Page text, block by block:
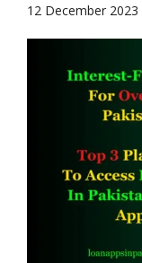
12 December 2023